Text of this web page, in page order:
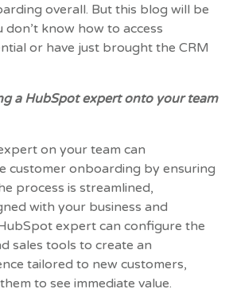
overall. But this blog will be
don’t know how to access
or have just brought the CRM
a HubSpot expert onto your team
on your team can
customer onboarding by ensuring
process is streamlined,
with your business and
expert can configure the
sales tools to create an
tailored to new customers,
to see immediate value.